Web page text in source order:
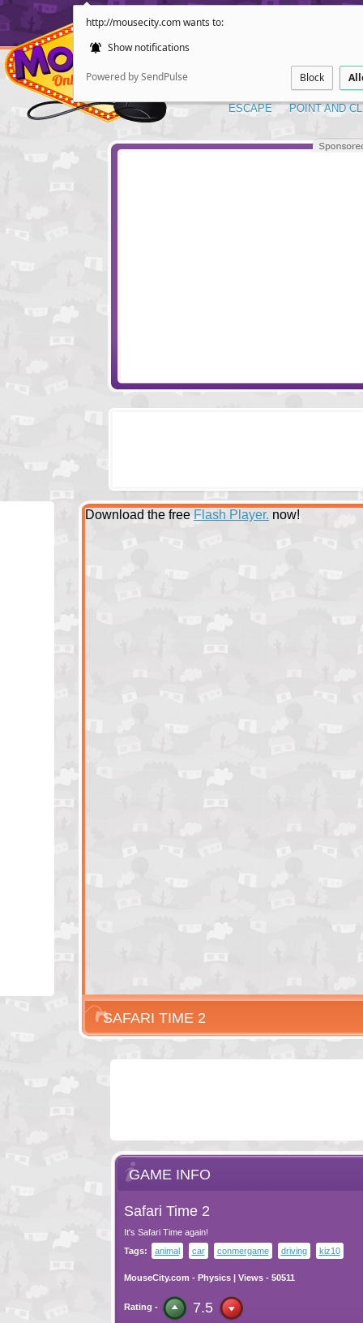
http://mousecity.com wants to:
Show notifications
Powered by SendPulse Block
ESCAPE POINT AND
Download the free Flash Player. now!
SAFARI TIME 2
GAME INFO
Safari Time 2
It's Safari Time again!
Tags:
animal car conmergame driving kiz10
MouseCity.com - Physics| Views - 50511
Rating - 7.5